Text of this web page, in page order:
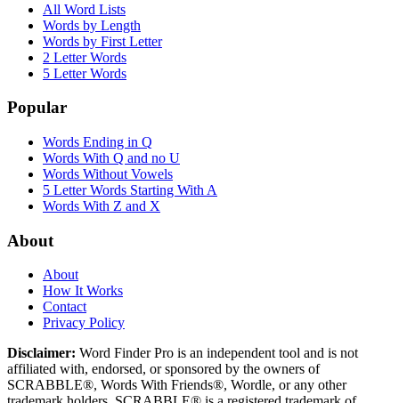
All Word Lists
Words by Length
Words by First Letter
2 Letter Words
5 Letter Words
Popular
Words Ending in Q
Words With Q and no U
Words Without Vowels
5 Letter Words Starting With A
Words With Z and X
About
About
How It Works
Contact
Privacy Policy
Disclaimer: Word Finder Pro is an independent tool and is not
affiliated with, endorsed, or sponsored by the owners of
SCRABBLE®, Words With Friends®, Wordle, or any other